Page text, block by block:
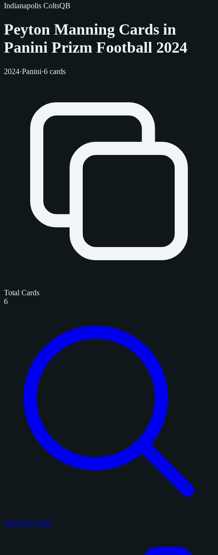
Indianapolis ColtsQB
Peyton Manning Cards in
Panini Prizm Football 2024
2024·Panini·6 cards
Total Cards
6
Search on eBay